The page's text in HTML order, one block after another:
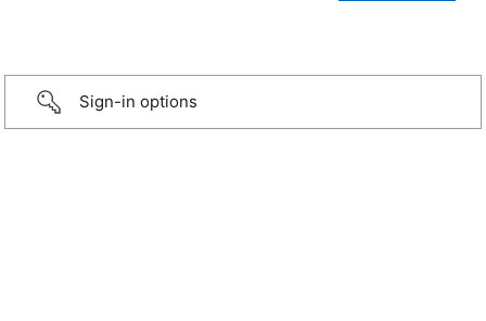
Sign-in options